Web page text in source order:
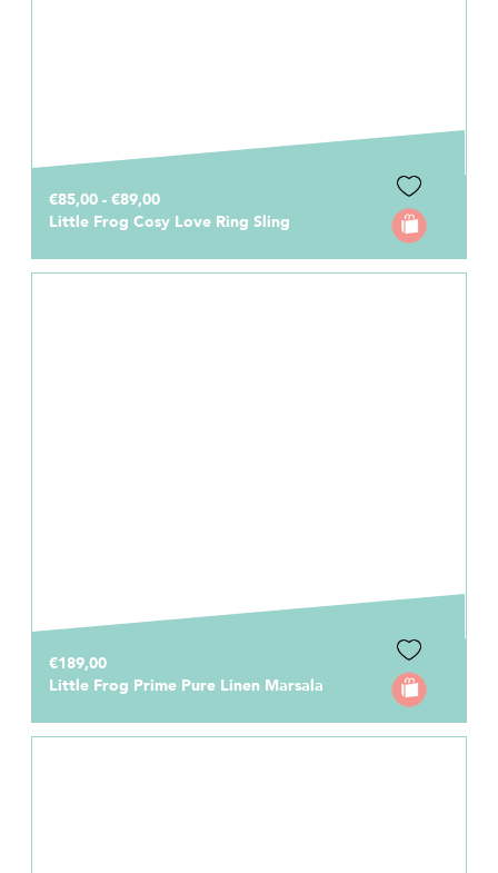
€85,00 - €89,00
Little Frog Cosy Love Ring Sling
€189,00
Little Frog Prime Pure Linen Marsala